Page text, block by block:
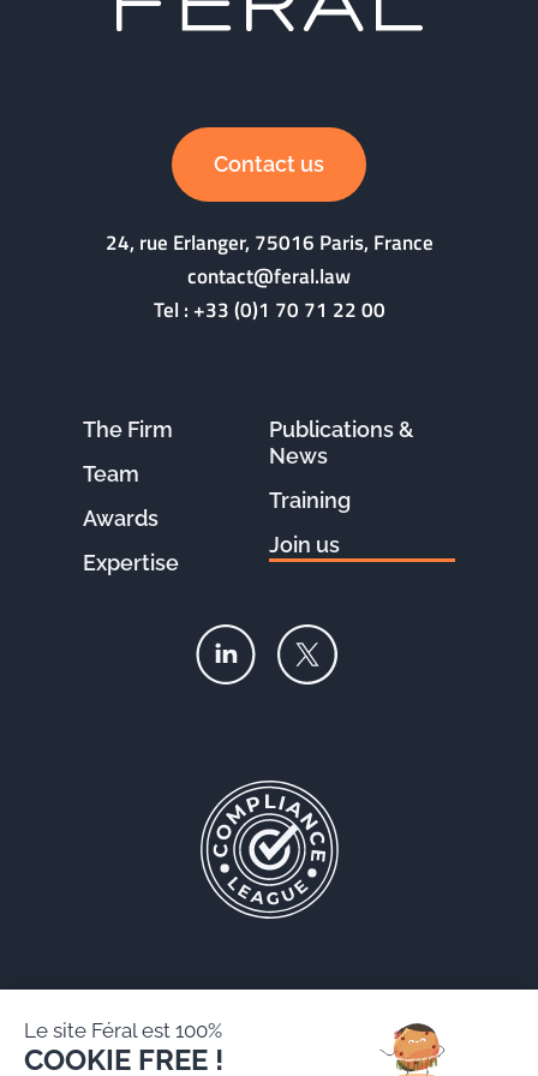
Contact us
24, rue Erlanger, 75016 Paris, France
contact@feral.law
Tel :+33 (0)1 70 71 22 00
The Firm
Team
Awards
Expertise
Publications &
News
Training
Join us
Le site Féral est 100%
COOKIE FREE !